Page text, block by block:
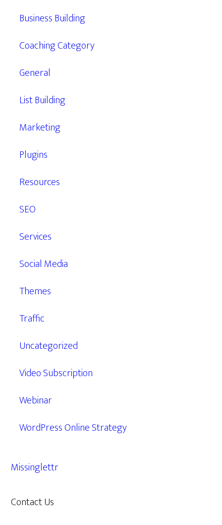
Business Building
Coaching Category
General
List Building
Marketing
Plugins
Resources
SEO
Services
Social Media
Themes
Traffic
Uncategorized
Video Subscription
Webinar
WordPress Online Strategy
Missinglettr
Contact Us